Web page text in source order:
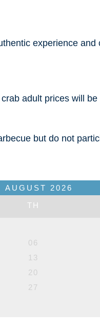
experience
adult prices will be
but do not
AUGUST
2026
TH
06
13
20
27